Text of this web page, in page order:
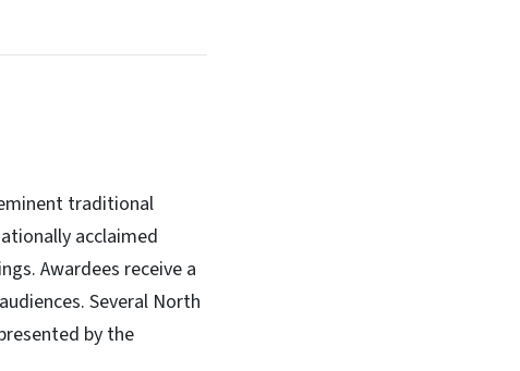
traditional
acclaimed
Awardees receive a
Several North
by the